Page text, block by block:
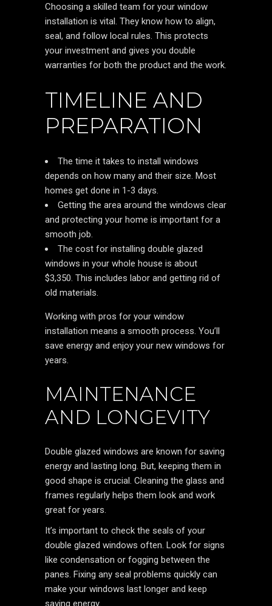
Choosing a skilled team for your window
installation is vital. They know how to align,
seal, and follow local rules. This protects
your investment and gives you double
warranties for both the product and the work.
TIMELINE AND
PREPARATION
The time it takes to install windows
depends on how many and their size. Most
homes get done in 1-3 days.
Getting the area around the windows clear
and protecting your home is important for a
smooth job.
The cost for installing double glazed
windows in your whole house is about
$3,350. This includes labor and getting rid of
old materials.
Working with pros for your window
installation means a smooth process. You’ll
save energy and enjoy your new windows for
years.
MAINTENANCE
AND LONGEVITY
Double glazed windows are known for saving
energy and lasting long. But, keeping them in
good shape is crucial. Cleaning the glass and
frames regularly helps them look and work
great for years.
It’s important to check the seals of your
double glazed windows often. Look for signs
like condensation or fogging between the
panes. Fixing any seal problems quickly can
make your windows last longer and keep
saving energy.